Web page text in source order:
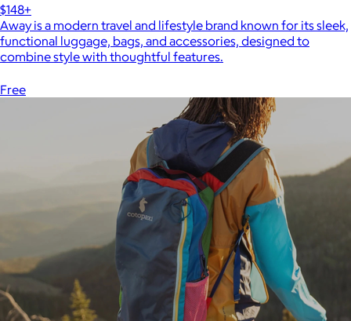
$148+
Away is a modern travel and lifestyle brand known for its sleek,
functional luggage, bags, and accessories, designed to
combine style with thoughtful features.
Free